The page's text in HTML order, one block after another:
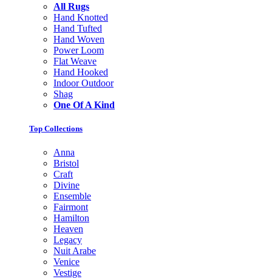
All Rugs
Hand Knotted
Hand Tufted
Hand Woven
Power Loom
Flat Weave
Hand Hooked
Indoor Outdoor
Shag
One Of A Kind
Top Collections
Anna
Bristol
Craft
Divine
Ensemble
Fairmont
Hamilton
Heaven
Legacy
Nuit Arabe
Venice
Vestige